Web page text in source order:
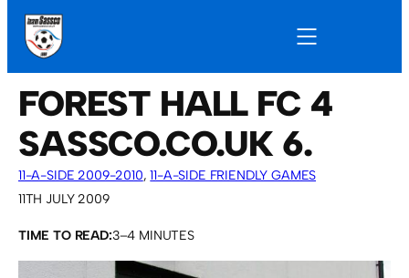
FOREST HALL FC 4
SASSCO.CO.UK 6.
11-A-SIDE 2009-2010, 11-A-SIDE FRIENDLY GAMES
11TH JULY 2009
TIME TO READ:3–4 MINUTES